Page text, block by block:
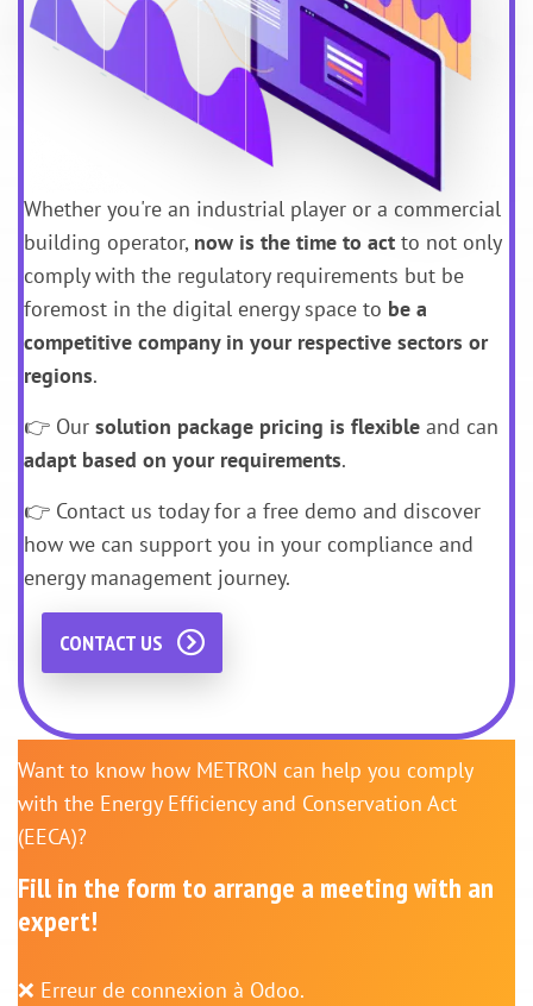
Whether you're an industrial player or a commercial
building operator, now is the time to act to not only
comply with the regulatory requirements but be
foremost in the digital energy space to be a
competitive company in your respective sectors or
regions.
👉 Our solution package pricing is flexible and can
adapt based on your requirements.
👉 Contact us today for a free demo and discover
how we can support you in your compliance and
energy management journey.
CONTACT US
Want to know how METRON can help you comply
with the Energy Efficiency and Conservation Act
(EECA)?
Fill in the form to arrange a meeting with an
expert!
❌ Erreur de connexion à Odoo.